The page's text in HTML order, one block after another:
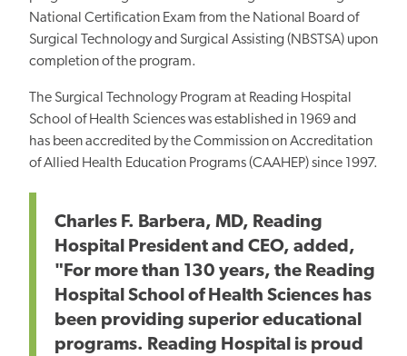
National Certification Exam from the National Board of
Surgical Technology and Surgical Assisting (NBSTSA) upon
completion of the program.
The Surgical Technology Program at Reading Hospital
School of Health Sciences was established in 1969 and
has been accredited by the Commission on Accreditation
of Allied Health Education Programs (CAAHEP) since 1997.
Charles F. Barbera, MD, Reading
Hospital President and CEO, added,
"For more than 130 years, the Reading
Hospital School of Health Sciences has
been providing superior educational
programs. Reading Hospital is proud